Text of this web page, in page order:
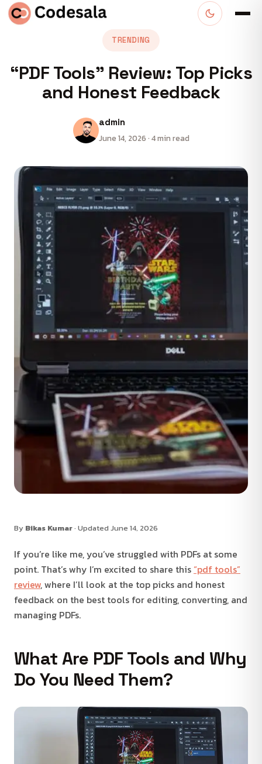
TRENDING
“PDF Tools” Review: Top Picks
and Honest Feedback
admin
June 14, 2026 · 4 min read
By Bikas Kumar· Updated June 14, 2026
If you’re like me, you’ve struggled with PDFs at some
point. That’s why I’m excited to share this “pdf tools”
review, where I’ll look at the top picks and honest
feedback on the best tools for editing, converting, and
managing PDFs.
What Are PDF Tools and Why
Do You Need Them?